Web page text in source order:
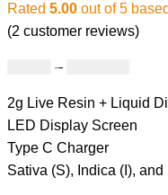
Rated 5.00out of 5
(2 customer reviews)
–
2g Live Resin + Liquid
LED Display Screen
Type C Charger
Sativa (S), Indica (I),